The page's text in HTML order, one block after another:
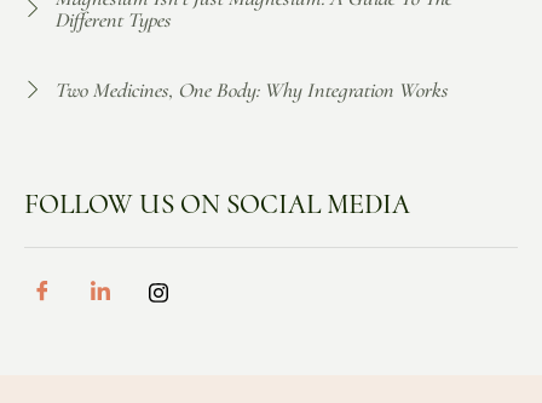
Different Types
Two Medicines, One Body: Why Integration Works
FOLLOW US ON SOCIAL MEDIA